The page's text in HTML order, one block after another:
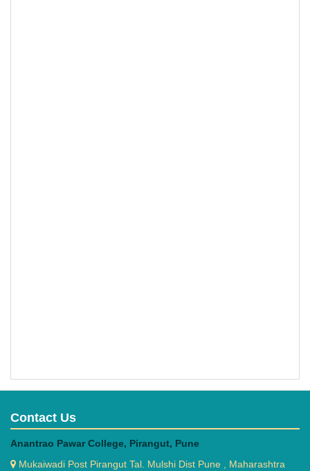
Contact Us
Anantrao Pawar College, Pirangut, Pune
Mukaiwadi Post Pirangut Tal. Mulshi Dist Pune , Maharashtra